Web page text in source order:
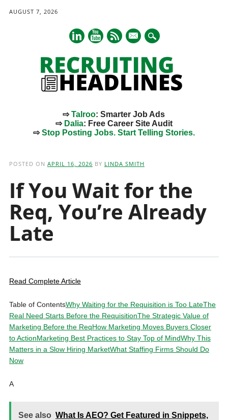
AUGUST 7, 2026
mail
⇨Talroo: Smarter Job Ads
⇨ Dalia: Free Career Site Audit
⇨Stop Posting Jobs. Start Telling Stories.
POSTED ON APRIL 16, 2026 BY LINDA SMITH
If You Wait for the
Req, You’re Already
Late
Read Complete Article
Table of ContentsWhy Waiting for the Requisition is Too LateThe
Real Need Starts Before the RequisitionThe Strategic Value of
Marketing Before the ReqHow Marketing Moves Buyers Closer
to ActionMarketing Best Practices to Stay Top of MindWhy This
Matters in a Slow Hiring MarketWhat Staffing Firms Should Do
Now
A
See also What Is AEO? Get Featured in Snippets,